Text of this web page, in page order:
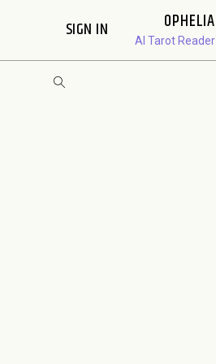
SIGN IN OPHELIA
AI Tarot Reader